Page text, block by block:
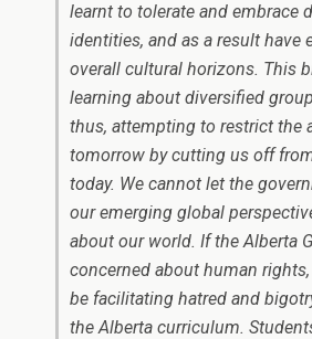
learnt to tolerate and embrace
identities, and as a result have
overall cultural horizons. This
learning about diversified
thus, attempting to restrict the
tomorrow by cutting us off
today. We cannot let the
our emerging global
about our world. If the Alberta
concerned about human
be facilitating hatred and
the Alberta curriculum.